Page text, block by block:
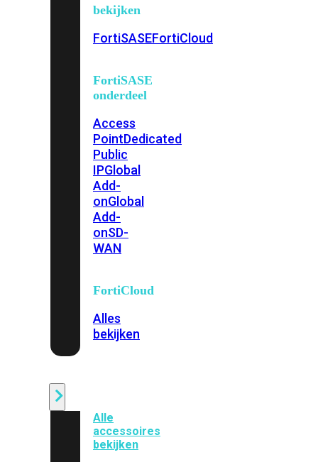
bekijken
FortiSASEFortiCloud
FortiSASE
onderdeel
Access
PointDedicated
Public
IPGlobal
Add-
onGlobal
Add-
onSD-
WAN
FortiCloud
Alles
bekijken
Alle
accessoires
bekijken